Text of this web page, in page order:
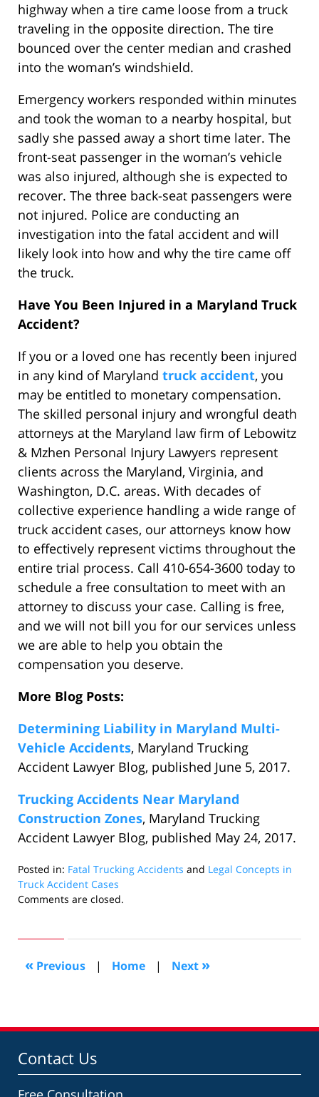
highway when a tire came loose from a truck
traveling in the opposite direction. The tire
bounced over the center median and crashed
into the woman’s windshield.
Emergency workers responded within minutes
and took the woman to a nearby hospital, but
sadly she passed away a short time later. The
front-seat passenger in the woman’s vehicle
was also injured, although she is expected to
recover. The three back-seat passengers were
not injured. Police are conducting an
investigation into the fatal accident and will
likely look into how and why the tire came off
the truck.
Have You Been Injured in a Maryland Truck
Accident?
If you or a loved one has recently been injured
in any kind of Maryland truck accident, you
may be entitled to monetary compensation.
The skilled personal injury and wrongful death
attorneys at the Maryland law firm of Lebowitz
& Mzhen Personal Injury Lawyers represent
clients across the Maryland, Virginia, and
Washington, D.C. areas. With decades of
collective experience handling a wide range of
truck accident cases, our attorneys know how
to effectively represent victims throughout the
entire trial process. Call 410-654-3600 today to
schedule a free consultation to meet with an
attorney to discuss your case. Calling is free,
and we will not bill you for our services unless
we are able to help you obtain the
compensation you deserve.
More Blog Posts:
Determining Liability in Maryland Multi-
Vehicle Accidents, Maryland Trucking
Accident Lawyer Blog, published June 5, 2017.
Trucking Accidents Near Maryland
Construction Zones, Maryland Trucking
Accident Lawyer Blog, published May 24, 2017.
Posted in: Fatal Trucking Accidents and Legal Concepts in
Truck Accident Cases
Updated:
2017
10:41
pm
Comments are closed.
« Previous | Home | Next »
Contact Us